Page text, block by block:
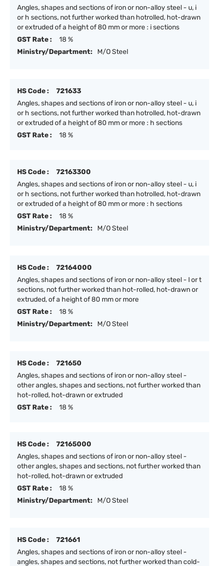
Angles, shapes and sections of iron or non-alloy steel - u, i
or h sections, not further worked than hotrolled, hot-drawn
or extruded of a height of 80 mm or more : i sections
GST Rate :
18 %
Ministry/Department:
M/O Steel
HS Code :
721633
Angles, shapes and sections of iron or non-alloy steel - u, i
or h sections, not further worked than hotrolled, hot-drawn
or extruded of a height of 80 mm or more : h sections
GST Rate :
18 %
HS Code :
72163300
Angles, shapes and sections of iron or non-alloy steel - u, i
or h sections, not further worked than hotrolled, hot-drawn
or extruded of a height of 80 mm or more : h sections
GST Rate :
18 %
Ministry/Department:
M/O Steel
HS Code :
72164000
Angles, shapes and sections of iron or non-alloy steel - l or t
sections, not further worked than hot-rolled, hot-drawn or
extruded, of a height of 80 mm or more
GST Rate :
18 %
Ministry/Department:
M/O Steel
HS Code :
721650
Angles, shapes and sections of iron or non-alloy steel -
other angles, shapes and sections, not further worked than
hot-rolled, hot-drawn or extruded
GST Rate :
18 %
HS Code :
72165000
Angles, shapes and sections of iron or non-alloy steel -
other angles, shapes and sections, not further worked than
hot-rolled, hot-drawn or extruded
GST Rate :
18 %
Ministry/Department:
M/O Steel
HS Code :
721661
Angles, shapes and sections of iron or non-alloy steel -
angles, shapes and sections, not further worked than cold-